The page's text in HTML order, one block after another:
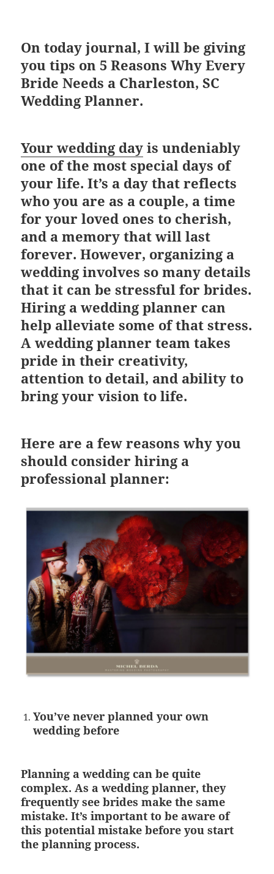
On today journal, I will be giving
you tips on 5 Reasons Why Every
Bride Needs a Charleston, SC
Wedding Planner.
Your wedding day is undeniably
one of the most special days of
your life. It’s a day that reflects
who you are as a couple, a time
for your loved ones to cherish,
and a memory that will last
forever. However, organizing a
wedding involves so many details
that it can be stressful for brides.
Hiring a wedding planner can
help alleviate some of that stress.
A wedding planner team takes
pride in their creativity,
attention to detail, and ability to
bring your vision to life.
Here are a few reasons why you
should consider hiring a
professional planner:
You’ve never planned your own
wedding before
Planning a wedding can be quite
complex. As a wedding planner, they
frequently see brides make the same
mistake. It’s important to be aware of
this potential mistake before you start
the planning process.